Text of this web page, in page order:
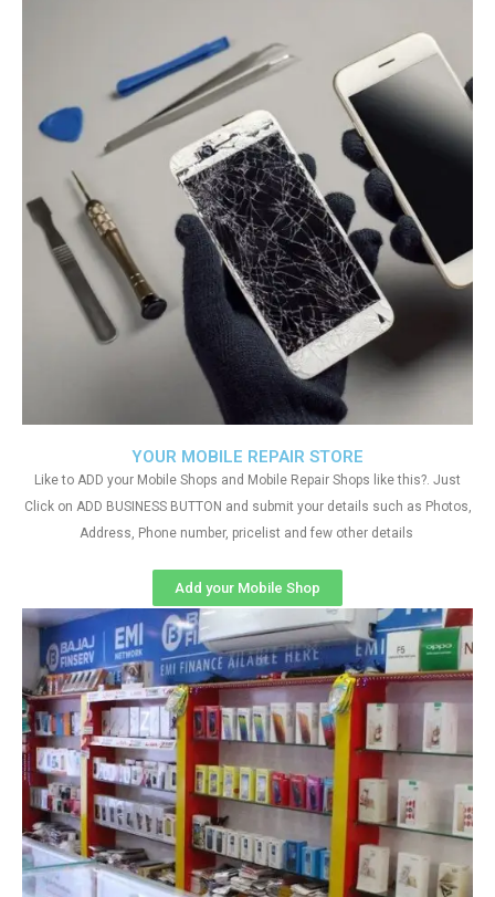
YOUR MOBILE REPAIR STORE
Like to ADD your Mobile Shops and Mobile Repair Shops like this?. Just
Click on ADD BUSINESS BUTTON and submit your details such as Photos,
Address, Phone number, pricelist and few other details
Add your Mobile Shop